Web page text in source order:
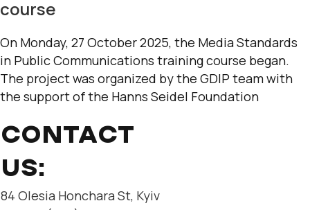
course
On Monday, 27 October 2025, the Media Standards
in Public Communications training course began.
The project was organized by the GDIP team with
the support of the Hanns Seidel Foundation
CONTACT
US:
84 Olesia Honchara St, Kyiv